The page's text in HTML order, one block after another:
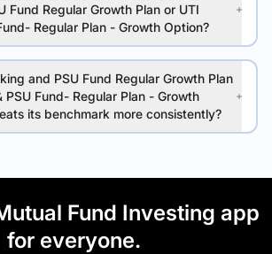
Fund Regular Growth Plan or UTI
Regular Plan - Growth Option?
and PSU Fund Regular Growth Plan
PSU Fund- Regular Plan - Growth
its benchmark more consistently?
Fund Investing app
for everyone.